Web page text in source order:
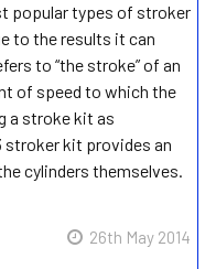
popular types of stroker
to the results it can
to “the stroke” of an
of speed to which the
a stroke kit as
stroker kit provides an
cylinders themselves.
26th May 2014